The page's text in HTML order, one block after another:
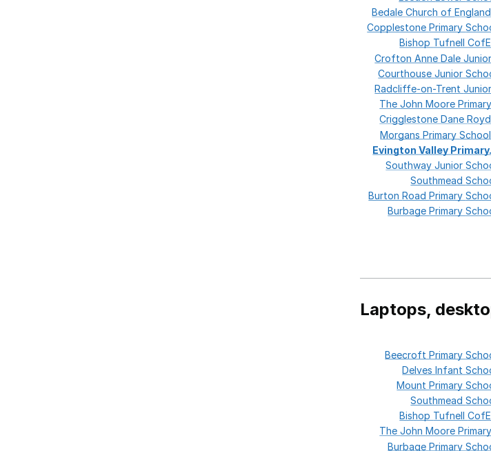
BedaleChurchof
CopplestonePrimary
Bishop Tufnell
CroftonAnneDale
CourthouseJunior
Radcliffe-on-Trent
TheJohnMoore
CrigglestoneDane
MorgansPrimary
EvingtonValley
SouthwayJunior
Southmead
BurtonRoadPrimary
BurbagePrimary
Laptops,
BeecroftPrimary
DelvesInfant
MountPrimary
Southmead
Bishop Tufnell
TheJohnMoore
BurbagePrimary